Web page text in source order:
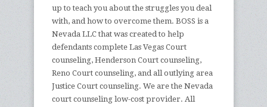
up to teach you about the struggles you deal
with, and how to overcome them. BOSS is a
Nevada LLC that was created to help
defendants complete Las Vegas Court
counseling, Henderson Court counseling,
Reno Court counseling, and all outlying area
Justice Court counseling. We are the Nevada
court counseling low-cost provider. All